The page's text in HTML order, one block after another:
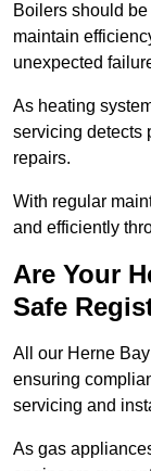
Boilers should
maintain
unexpected
As heating
servicing detects
repairs.
With regular
and efficiently
Are Your
Safe
All our Herne
ensuring
servicing and
As gas